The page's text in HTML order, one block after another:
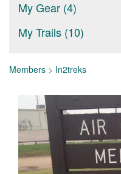
My Gear (4)
My Trails (10)
Members > In2treks